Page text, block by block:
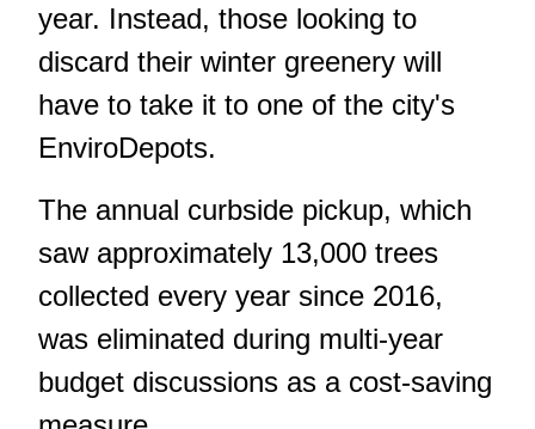
year. Instead, those looking to
discard their winter greenery will
have to take it to one of the city's
EnviroDepots.
The annual curbside pickup, which
saw approximately 13,000 trees
collected every year since 2016,
was eliminated during multi-year
budget discussions as a cost-saving